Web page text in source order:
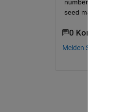
number. Every time
seed manually.
0 Kommentare
Melden Sie sich an,